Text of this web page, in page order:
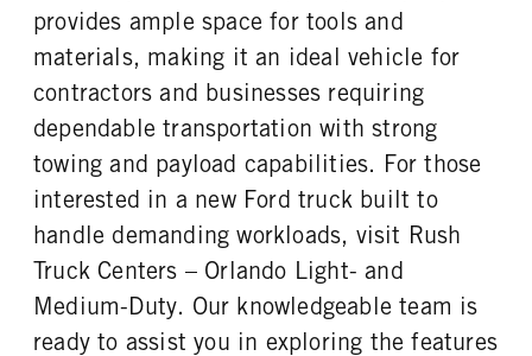
provides ample space for tools and
materials, making it an ideal vehicle for
contractors and businesses requiring
dependable transportation with strong
towing and payload capabilities. For those
interested in a new Ford truck built to
handle demanding workloads, visit Rush
Truck Centers – Orlando Light- and
Medium-Duty. Our knowledgeable team is
ready to assist you in exploring the features